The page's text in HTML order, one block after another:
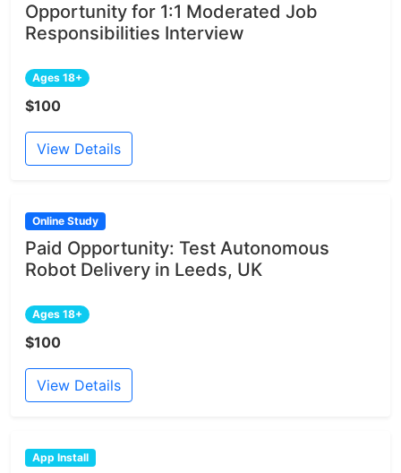
Opportunity for 1:1 Moderated Job
Responsibilities Interview
Ages 18+
$100
View Details
Online Study
Paid Opportunity: Test Autonomous
Robot Delivery in Leeds, UK
Ages 18+
$100
View Details
App Install